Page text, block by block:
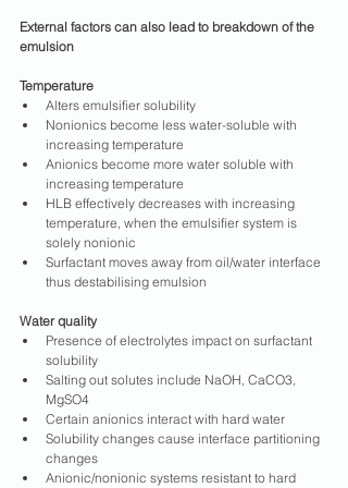
External factors can also lead to breakdown of the
emulsion
Temperature
Alters emulsifier solubility
Nonionics become less water-soluble with
increasing temperature
Anionics become more water soluble with
increasing temperature
HLB effectively decreases with increasing
temperature, when the emulsifier system is
solely nonionic
Surfactant moves away from oil/water interface
thus destabilising emulsion
Water quality
Presence of electrolytes impact on surfactant
solubility
Salting out solutes include NaOH, CaCO3,
MgSO4
Certain anionics interact with hard water
Solubility changes cause interface partitioning
changes
Anionic/nonionic systems resistant to hard